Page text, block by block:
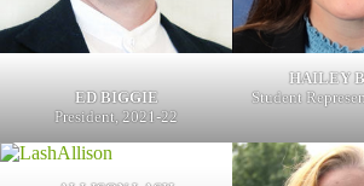
ED BIGGIE
President, 2021-22
HAILEY
Student